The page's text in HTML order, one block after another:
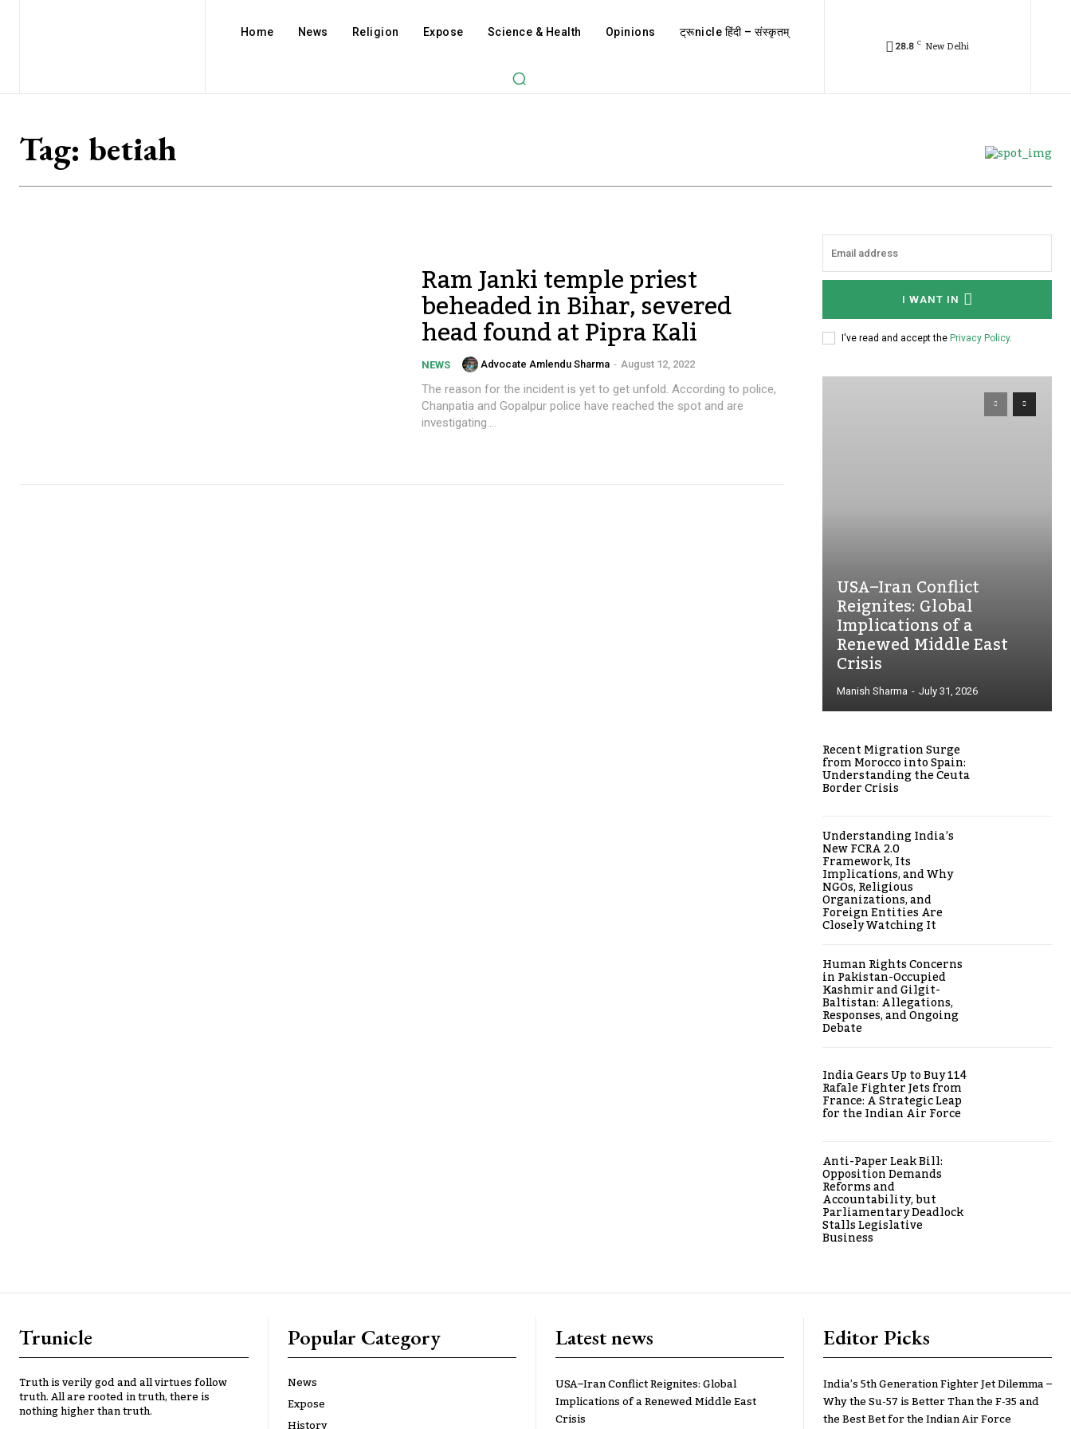
Home News Religion Expose Science & Health Opinions ट्रूnicle हिंदी – संस्कृतम्
28.8 C New Delhi
Tag: betiah
Ram Janki temple priest
beheaded in Bihar, severed
head found at Pipra Kali
NEWS Advocate Amlendu Sharma - August 12, 2022
The reason for the incident is yet to get unfold. According to police,
Chanpatia and Gopalpur police have reached the spot and are
investigating....
I WANT IN
I've read and accept the Privacy Policy.
USA–Iran Conflict
Reignites: Global
Implications of a
Renewed Middle East
Crisis
Manish Sharma - July 31, 2026
Recent Migration Surge
from Morocco into Spain:
Understanding the Ceuta
Border Crisis
Understanding India’s
New FCRA 2.0
Framework, Its
Implications, and Why
NGOs, Religious
Organizations, and
Foreign Entities Are
Closely Watching It
Human Rights Concerns
in Pakistan-Occupied
Kashmir and Gilgit-
Baltistan: Allegations,
Responses, and Ongoing
Debate
India Gears Up to Buy 114
Rafale Fighter Jets from
France: A Strategic Leap
for the Indian Air Force
Anti-Paper Leak Bill:
Opposition Demands
Reforms and
Accountability, but
Parliamentary Deadlock
Stalls Legislative
Business
Trunicle
Truth is verily god and all virtues follow
truth. All are rooted in truth, there is
nothing higher than truth.
Popular Category
News
Expose
Latest news
USA–Iran Conflict Reignites: Global
Implications of a Renewed Middle East
Crisis
Editor Picks
India’s 5th Generation Fighter Jet Dilemma –
Why the Su-57 is Better Than the F-35 and
the Best Bet for the Indian Air Force